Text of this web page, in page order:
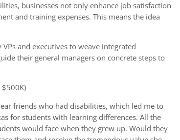
businesses not only enhance job satisfaction
and training expenses. This means the idea
and executives to weave integrated
their general managers on concrete steps to
friends who had disabilities, which led me to
for students with learning differences. All the
would face when they grew up. Would they